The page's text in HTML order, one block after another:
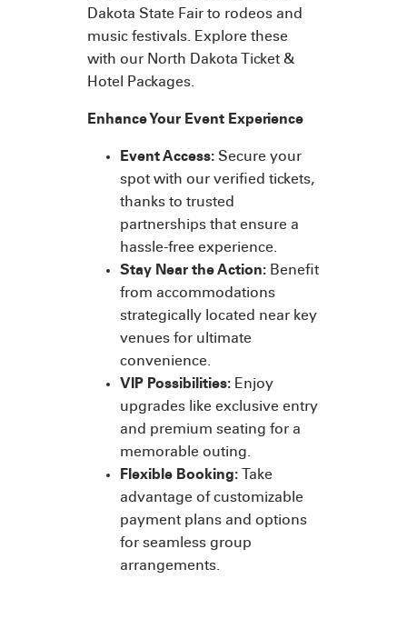
Dakota State Fair to rodeos and
music festivals. Explore these
with our North Dakota Ticket &
Hotel Packages.
Enhance Your Event Experience
Event Access: Secure your
spot with our verified tickets,
thanks to trusted
partnerships that ensure a
hassle-free experience.
Stay Near the Action: Benefit
from accommodations
strategically located near key
venues for ultimate
convenience.
VIP Possibilities: Enjoy
upgrades like exclusive entry
and premium seating for a
memorable outing.
Flexible Booking: Take
advantage of customizable
payment plans and options
for seamless group
arrangements.